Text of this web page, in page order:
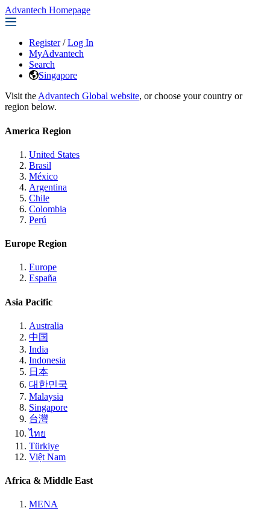
Advantech Homepage
Register / Log In
MyAdvantech
Search
Singapore
Visit the Advantech Global website, or choose your country or
region below.
America Region
United States
Brasil
México
Argentina
Chile
Colombia
Perú
Europe Region
Europe
España
Asia Pacific
Australia
中国
India
Indonesia
日本
대한민국
Malaysia
Singapore
台灣
ไทย
Türkiye
Việt Nam
Africa & Middle East
MENA